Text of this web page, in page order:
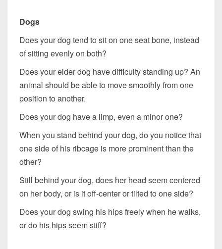
Dogs
Does your dog tend to sit on one seat bone, instead
of sitting evenly on both?
Does your elder dog have difficulty standing up? An
animal should be able to move smoothly from one
position to another.
Does your dog have a limp, even a minor one?
When you stand behind your dog, do you notice that
one side of his ribcage is more prominent than the
other?
Still behind your dog, does her head seem centered
on her body, or is it off-center or tilted to one side?
Does your dog swing his hips freely when he walks,
or do his hips seem stiff?